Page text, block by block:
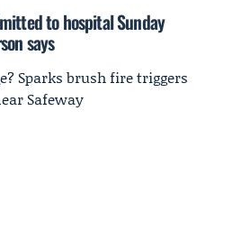
to hospital Sunday
says